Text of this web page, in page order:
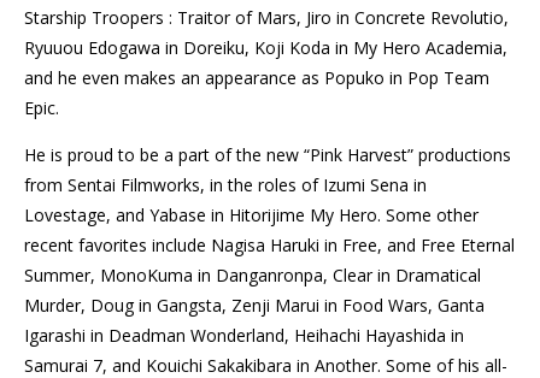
Starship Troopers : Traitor of Mars, Jiro in Concrete Revolutio,
Ryuuou Edogawa in Doreiku, Koji Koda in My Hero Academia,
and he even makes an appearance as Popuko in Pop Team
Epic.
He is proud to be a part of the new “Pink Harvest” productions
from Sentai Filmworks, in the roles of Izumi Sena in
Lovestage, and Yabase in Hitorijime My Hero. Some other
recent favorites include Nagisa Haruki in Free, and Free Eternal
Summer, MonoKuma in Danganronpa, Clear in Dramatical
Murder, Doug in Gangsta, Zenji Marui in Food Wars, Ganta
Igarashi in Deadman Wonderland, Heihachi Hayashida in
Samurai 7, and Kouichi Sakakibara in Another. Some of his all-